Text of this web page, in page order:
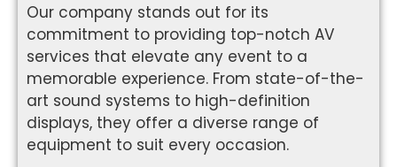
Our company stands out for its
commitment to providing top-notch AV
services that elevate any event to a
memorable experience. From state-of-the-
art sound systems to high-definition
displays, they offer a diverse range of
equipment to suit every occasion.